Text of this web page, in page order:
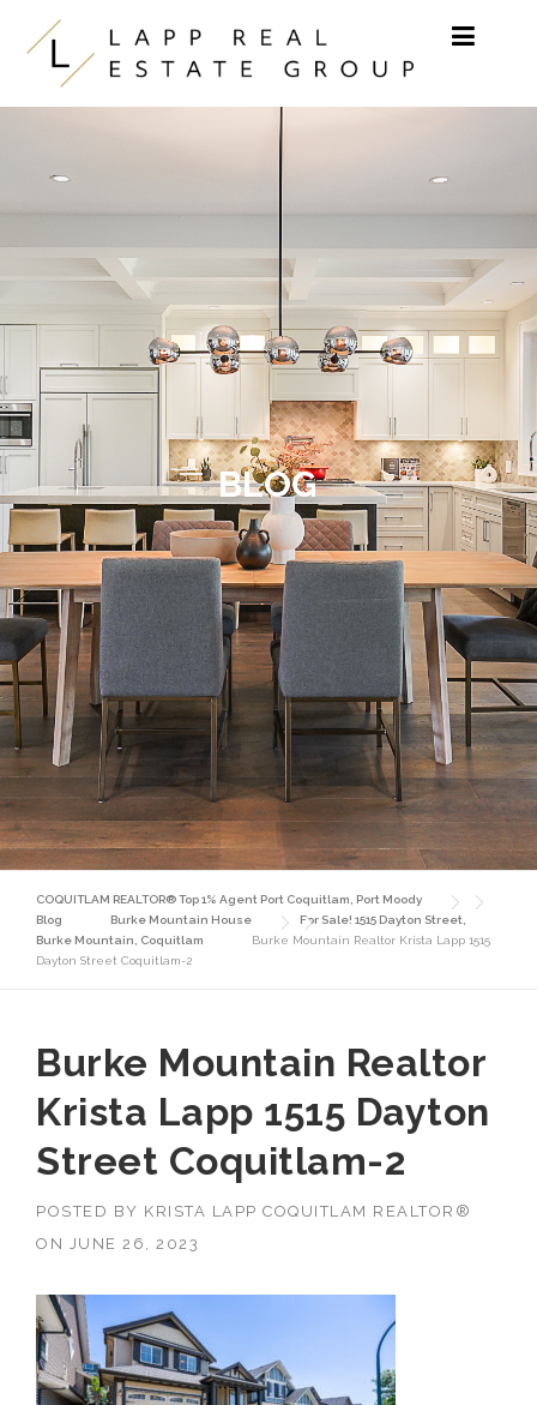
Skip to content
BLOG
COQUITLAM REALTOR® Top 1% Agent Port Coquitlam, Port Moody
Blog
Burke Mountain House
For Sale! 1515 Dayton Street,
Burke Mountain, Coquitlam
Burke Mountain Realtor Krista Lapp 1515
Dayton Street Coquitlam-2
Burke Mountain Realtor
Krista Lapp 1515 Dayton
Street Coquitlam-2
POSTED BY KRISTA LAPP COQUITLAM REALTOR®
ON
JUNE 26, 2023